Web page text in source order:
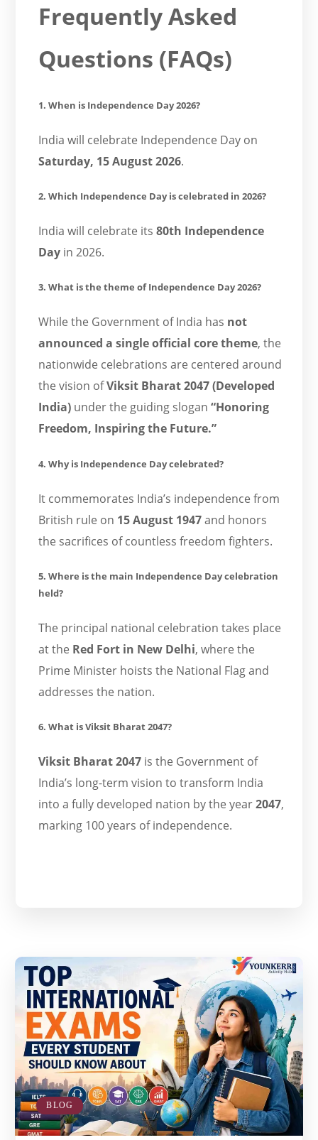
Frequently Asked
Questions (FAQs)
1. When is Independence Day 2026?
India will celebrate Independence Day on
Saturday, 15 August 2026.
2. Which Independence Day is celebrated in 2026?
India will celebrate its80th Independence
Day in 2026.
3. What is the theme of Independence Day 2026?
While the Government of India has not
announced a single official core theme, the
nationwide celebrations are centered around
the vision ofViksit Bharat 2047 (Developed
India) under the guiding slogan“Honoring
Freedom, Inspiring the Future.”
4. Why is Independence Day celebrated?
It commemorates India’s independence from
British rule on 15 August 1947and honors
the sacrifices of countless freedom fighters.
5. Where is the main Independence Day celebration
held?
The principal national celebration takes place
at the Red Fort in New Delhi, where the
Prime Minister hoists the National Flag and
addresses the nation.
6. What is Viksit Bharat 2047?
Viksit Bharat 2047 is the Government of
India’s long-term vision to transform India
into a fully developed nation by the year2047,
marking 100 years of independence.
BLOG